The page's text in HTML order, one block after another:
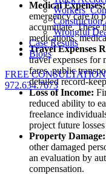
Workers’
Construction
Wrongful
Case Results
Blogs
FREE CONSULTATION
972.634.7673
Medical
emergency care to
accumulate. These
medications,
Travel Expenses
travel expenses for
fares, public
detailed record-
Loss of Income:
reduced ability to
freelance
project future
Property Damage:
other damaged
an evaluation by
compensation.